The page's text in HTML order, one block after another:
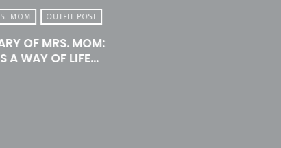
MOM OUTFIT POST
OF MRS. MOM:
A WAY OF LIFE…